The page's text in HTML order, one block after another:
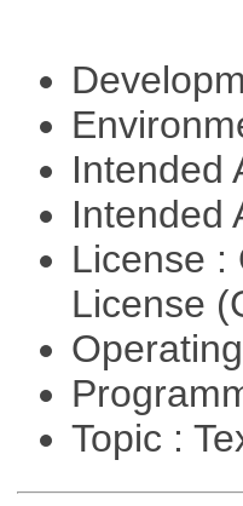
Intended
Intended
License :
License
Topic :